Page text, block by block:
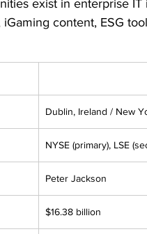
exist in enterprise
content, ESG
Dublin, Ireland / New
NYSE (primary), LSE
Peter Jackson
$16.38 billion